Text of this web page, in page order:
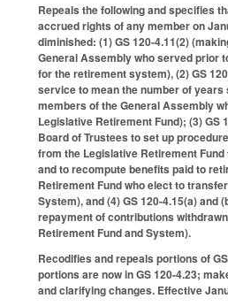
Repeals the following and specifies
accrued rights of any member on
diminished: (1) GS 120-4.11(2)
General Assembly who served prior
for the retirement system), (2) GS
service to mean the number of
members of the General Assembly
Legislative Retirement Fund); (3) GS
Board of Trustees to set up
from the Legislative Retirement
and to recompute benefits paid to
Retirement Fund who elect to
System), and (4) GS 120-4.15(a) and
repayment of contributions
Retirement Fund and System).
Recodifies and repeals portions of
portions are now in GS 120-4.23;
and clarifying changes. Effective